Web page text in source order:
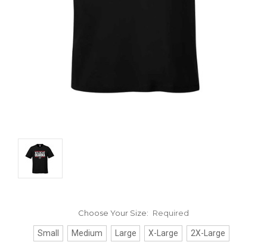
Choose Your Size: Required
Small Medium Large X-Large 2X-Large